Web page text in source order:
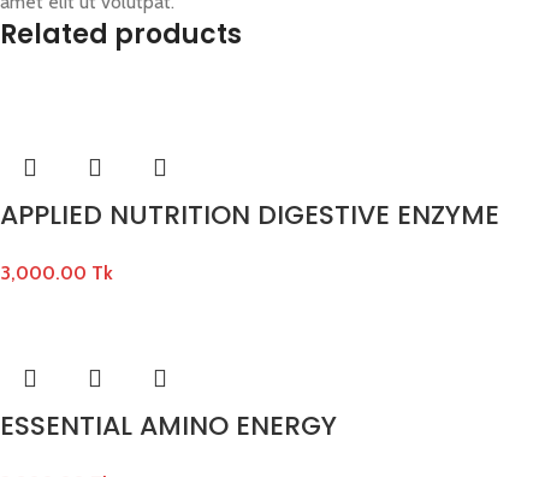
Related products
APPLIED NUTRITION DIGESTIVE ENZYME
3,000.00 Tk
ESSENTIAL AMINO ENERGY